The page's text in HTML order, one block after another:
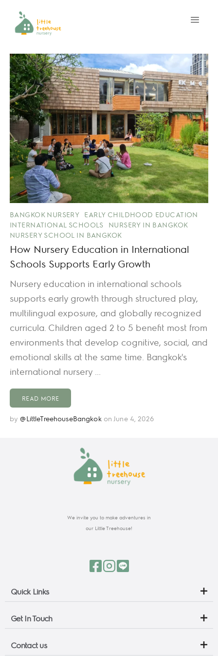
BANGKOK NURSERY
EARLY CHILDHOOD EDUCATION
INTERNATIONAL SCHOOLS
NURSERY IN BANGKOK
NURSERY SCHOOL IN BANGKOK
How Nursery Education in International
Schools Supports Early Growth
Nursery education in international schools
supports early growth through structured play,
multilingual exposure, and globally recognized
curricula. Children aged 2 to 5 benefit most from
environments that develop cognitive, social, and
emotional skills at the same time. Bangkok's
international nursery ...
READ MORE
by@LittleTreehouseBangkok on June 4, 2026
We invite you to make adventures in
our Little Treehouse!
Quick Links
Get In Touch
Contact us